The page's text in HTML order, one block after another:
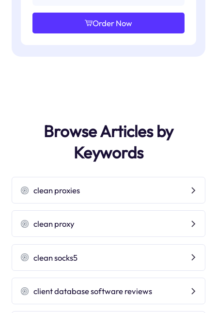
Order Now
Browse Articles by
Keywords
clean proxies
clean proxy
clean socks5
client database software reviews